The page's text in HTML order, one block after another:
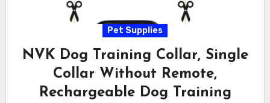
Pet Supplies
NVK Dog Training Collar, Single
Collar Without Remote,
Rechargeable Dog Training